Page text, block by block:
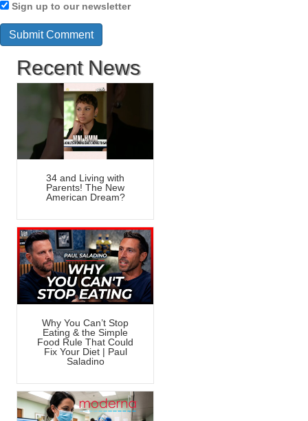
Sign up to our newsletter
Recent News
34 and Living with
Parents! The New
American Dream?
Why You Can’t Stop
Eating & the Simple
Food Rule That Could
Fix Your Diet | Paul
Saladino